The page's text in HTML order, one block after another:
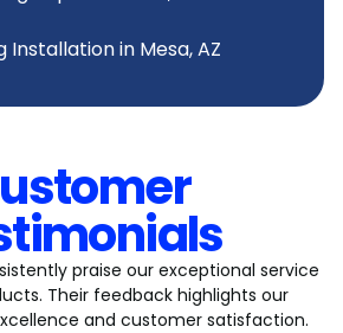
Installation in Mesa, AZ
praise our exceptional service
Their feedback highlights our
and customer satisfaction.